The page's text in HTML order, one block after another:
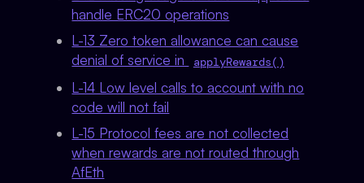
handle ERC20 operations
L-13 Zero token allowance can cause
denial of service in
applyRewards()
L-14 Low level calls to account with no
code will not fail
L-15 Protocol fees are not collected
when rewards are not routed through
AfEth